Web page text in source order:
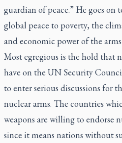
guardian of peace.” He goes
global peace to poverty, the
and economic power of the
Most egregious is the hold that
have on the UN Security
to enter serious discussions for
nuclear arms. The countries
weapons are willing to endorse
since it means nations without